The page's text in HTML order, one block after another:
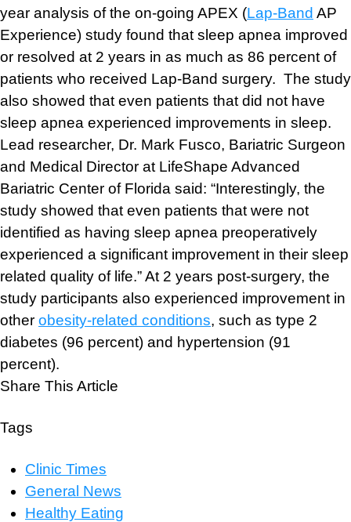
year analysis of the on-going APEX (Lap-Band AP
Experience) study found that sleep apnea improved
or resolved at 2 years in as much as 86 percent of
patients who received Lap-Band surgery. The study
also showed that even patients that did not have
sleep apnea experienced improvements in sleep.
Lead researcher, Dr. Mark Fusco, Bariatric Surgeon
and Medical Director at LifeShape Advanced
Bariatric Center of Florida said: “Interestingly, the
study showed that even patients that were not
identified as having sleep apnea preoperatively
experienced a significant improvement in their sleep
related quality of life.” At 2 years post-surgery, the
study participants also experienced improvement in
other obesity-related conditions, such as type 2
diabetes (96 percent) and hypertension (91
percent).
Share This Article
Tags
Clinic Times
General News
Healthy Eating